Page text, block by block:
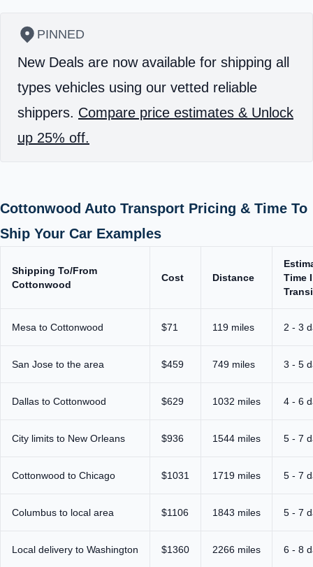
PINNED
New Deals are now available for shipping all
types vehicles using our vetted reliable
shippers. Compare price estimates & Unlock
up 25% off.
Cottonwood Auto Transport Pricing & Time To
Ship Your Car Examples
Shipping To/From
Cottonwood
Cost Distance
Time
Mesa to Cottonwood $71 119 miles 2 - 3
San Jose to the area $459 749 miles 3 - 5
Dallas to Cottonwood $629 1032 miles 4 - 6
City limits to New Orleans $936 1544 miles 5 - 7
Cottonwood to Chicago $1031 1719 miles 5 - 7
Columbus to local area $1106 1843 miles 5 - 7
Local delivery to Washington $1360 2266 miles 6 - 8